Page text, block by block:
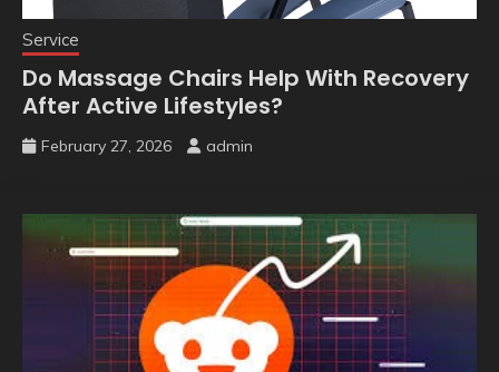
Service
Do Massage Chairs Help With Recovery
After Active Lifestyles?
February 27, 2026 admin